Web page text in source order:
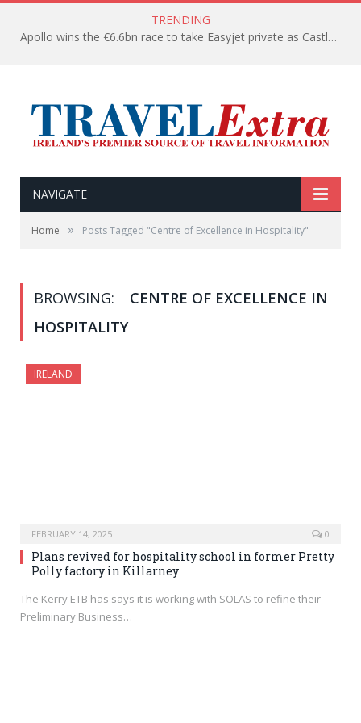
TRENDING
Apollo wins the €6.6bn race to take Easyjet private as Castlelake withdraws before deadline
NAVIGATE
Home » Posts Tagged "Centre of Excellence in Hospitality"
BROWSING:
CENTRE OF EXCELLENCE IN
HOSPITALITY
IRELAND
FEBRUARY 14, 2025 0
Plans revived for hospitality school in former Pretty
Polly factory in Killarney
The Kerry ETB has says it is working with SOLAS to refine their
Preliminary Business…